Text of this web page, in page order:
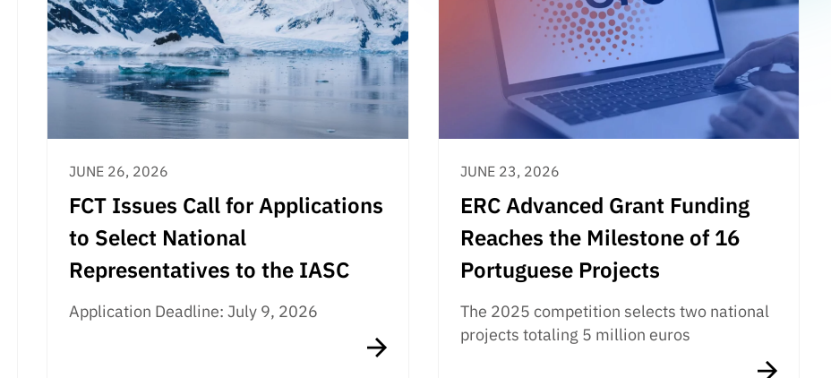
JUNE 26, 2026
FCT Issues Call for Applications
to Select National
Representatives to the IASC
Application Deadline: July 9, 2026
JUNE 23, 2026
ERC Advanced Grant Funding
Reaches the Milestone of 16
Portuguese Projects
The 2025 competition selects two national
projects totaling 5 million euros